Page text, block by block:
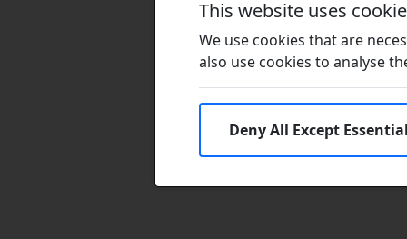
This website uses
We use cookies that are
also use cookies to analyse
Deny All Except